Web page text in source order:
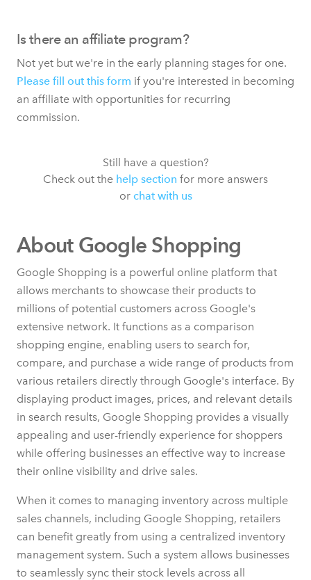
Is there an affiliate program?
Not yet but we're in the early planning stages for one.
Please fill out this form if you're interested in becoming
an affiliate with opportunities for recurring
commission.
Still have a question?
Check out the help section for more answers
or chat with us
About Google Shopping
Google Shopping is a powerful online platform that
allows merchants to showcase their products to
millions of potential customers across Google's
extensive network. It functions as a comparison
shopping engine, enabling users to search for,
compare, and purchase a wide range of products from
various retailers directly through Google's interface. By
displaying product images, prices, and relevant details
in search results, Google Shopping provides a visually
appealing and user-friendly experience for shoppers
while offering businesses an effective way to increase
their online visibility and drive sales.
When it comes to managing inventory across multiple
sales channels, including Google Shopping, retailers
can benefit greatly from using a centralized inventory
management system. Such a system allows businesses
to seamlessly sync their stock levels across all